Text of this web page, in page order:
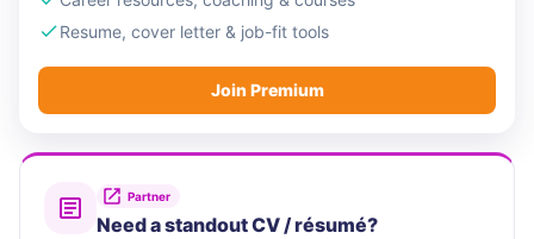
Resume, cover letter & job-fit tools
Join Premium
Partner
Need a standout CV / résumé?